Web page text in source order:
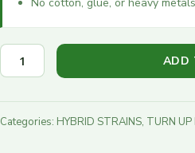
ADD
Categories: HYBRID STRAINS, TURN UP